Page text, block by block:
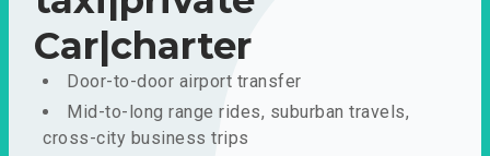
Car|charter
Door-to-door airport transfer
Mid-to-long range rides, suburban travels,
cross-city business trips